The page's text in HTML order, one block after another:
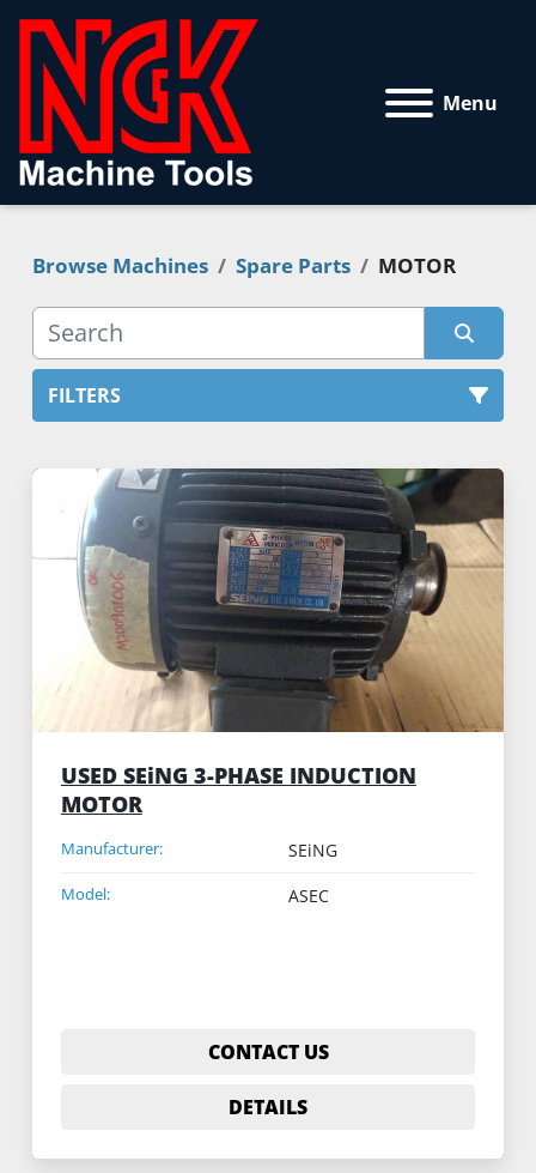
Menu
Browse Machines Spare Parts MOTOR
FILTERS
MOTOR (1)
Sort by
USED SEiNG 3-PHASE INDUCTION
MOTOR
Manufacturer: SEiNG
Model: ASEC
CONTACT US
DETAILS